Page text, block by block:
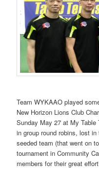
Team WYKAAO played
New Horizon Lions Club
Sunday May 27 at My
in group round robins, lost
seeded team (that went on
tournament in Community
members for their great